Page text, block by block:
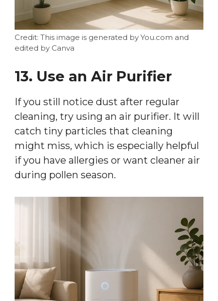
Credit: This image is generated by You.com and
edited by Canva
13. Use an Air Purifier
If you still notice dust after regular
cleaning, try using an air purifier. It will
catch tiny particles that cleaning
might miss, which is especially helpful
if you have allergies or want cleaner air
during pollen season.